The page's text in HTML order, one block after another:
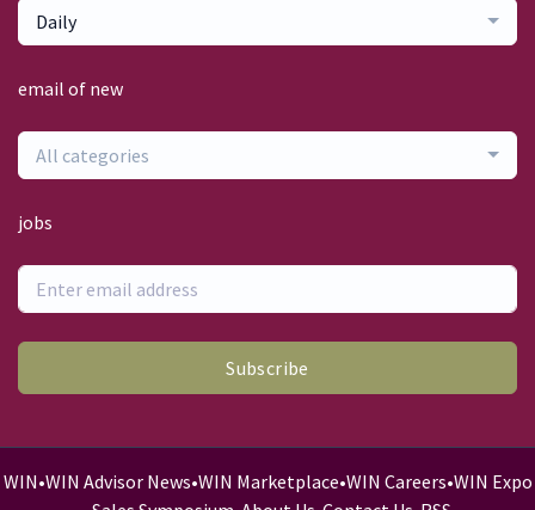
Daily
email of new
All categories
jobs
Subscribe
WIN•WIN Advisor News•WIN Marketplace•WIN Careers•WIN Expo